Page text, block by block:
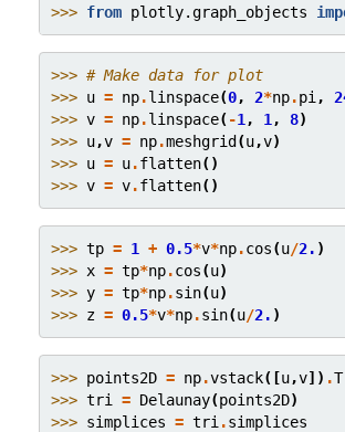
>>> from plotly.graph_objects
>>> # Make data for plot
>>> u = np.linspace(0, 2*np.pi ,
>>> v = np.linspace( -1 , 1 , 8)
>>> u,v = np.meshgrid (u,v)
>>> u = u.flatten()
>>> v = v.flatten()
>>> tp = 1 + 0.5*v*np.cos(u/2. )
>>> x = tp*np.cos(u)
>>> y = tp*np.sin(u)
>>> z = 0.5*v*np.sin(u/2. )
>>> points2D = np.vstack([u,v]) .T
>>> tri = Delaunay(points2D)
>>> simplices = tri .simplices